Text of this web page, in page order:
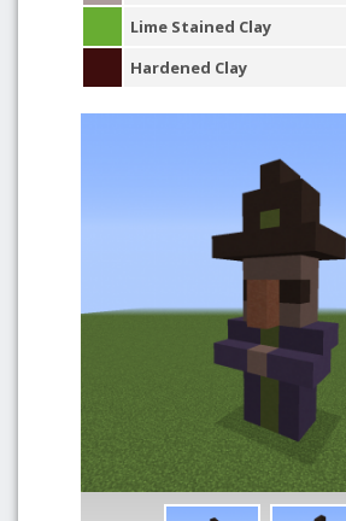
Lime Stained Clay
Hardened Clay